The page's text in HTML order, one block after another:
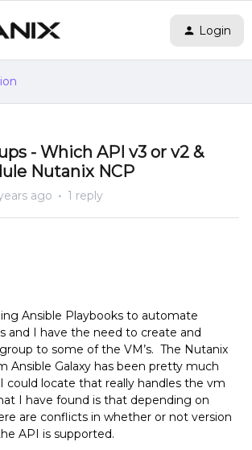
Login
- Which API v3 or v2 &
Nutanix NCP
ago 1 reply
Ansible Playbooks to automate
and I have the need to create and
to some of the VM’s. The Nutanix
Ansible Galaxy has been pretty much
could locate that really handles the vm
I have found is that depending on
are conflicts in whether or not version
API is supported.